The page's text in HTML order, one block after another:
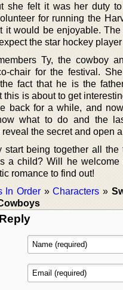
she felt it was her duty to
for running the
it would be enjoyable.
the star hockey
Ty, the cowboy
chair for the festival.
fact that he is the
this is about to get
back for a while, and
what to do and the
the secret and open
start being together all the
a child? Will he welcome
romance to find out!
In Order»Characters »